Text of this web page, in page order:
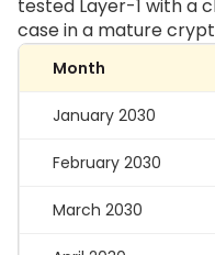
tested Layer-1 with a
case in a mature
Month
January 2030
February 2030
March 2030